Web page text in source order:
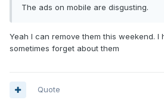
The ads on mobile are disgusting.
Yeah I can remove them this weekend. I
sometimes forget about them
Quote